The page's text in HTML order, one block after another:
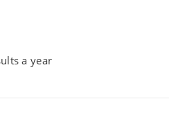
a year